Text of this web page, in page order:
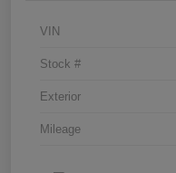
VIN
Stock #
Exterior
Mileage